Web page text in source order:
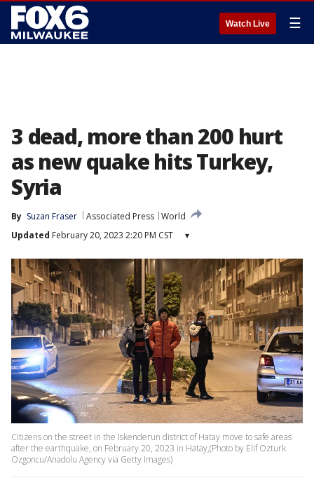
Watch Live ☰
3 dead, more than 200 hurt
as new quake hits Turkey,
Syria
By Suzan Fraser Associated Press World
Updated February 20, 2023 2:20 PM CST ▾
Citizens on the street in the Iskenderun district of Hatay move to safe areas
after the earthquake, on February 20, 2023 in Hatay,(Photo by Elif Ozturk
Ozgoncu/Anadolu Agency via Getty Images)